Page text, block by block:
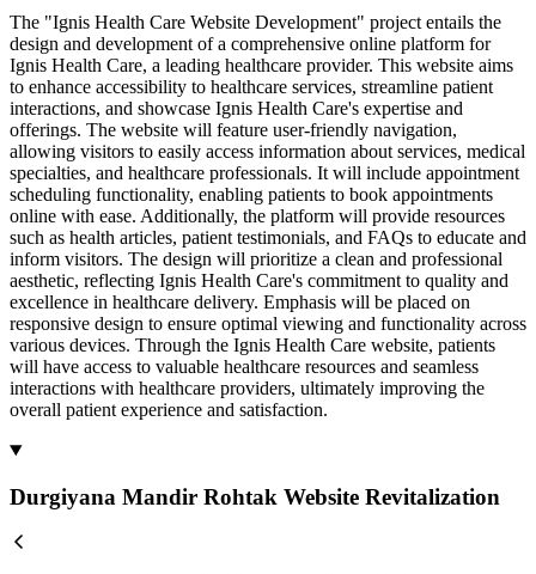
The "Ignis Health Care Website Development" project entails the
design and development of a comprehensive online platform for
Ignis Health Care, a leading healthcare provider. This website aims
to enhance accessibility to healthcare services, streamline patient
interactions, and showcase Ignis Health Care's expertise and
offerings. The website will feature user-friendly navigation,
allowing visitors to easily access information about services, medical
specialties, and healthcare professionals. It will include appointment
scheduling functionality, enabling patients to book appointments
online with ease. Additionally, the platform will provide resources
such as health articles, patient testimonials, and FAQs to educate and
inform visitors. The design will prioritize a clean and professional
aesthetic, reflecting Ignis Health Care's commitment to quality and
excellence in healthcare delivery. Emphasis will be placed on
responsive design to ensure optimal viewing and functionality across
various devices. Through the Ignis Health Care website, patients
will have access to valuable healthcare resources and seamless
interactions with healthcare providers, ultimately improving the
overall patient experience and satisfaction.
Durgiyana Mandir Rohtak Website Revitalization